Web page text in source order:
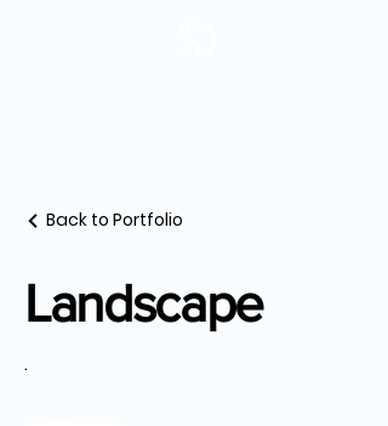
Back to Portfolio
Landscape
.